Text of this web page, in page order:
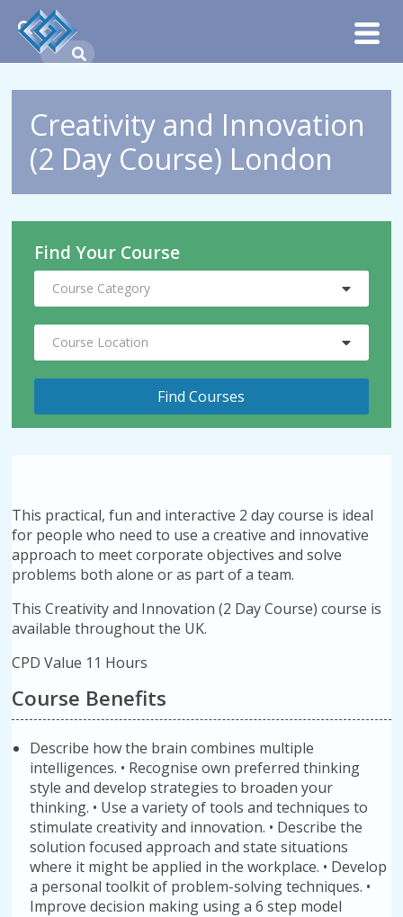
Creativity and Innovation
(2 Day Course) London
Find Your Course
Course Category
Course Location
This practical, fun and interactive 2 day course is ideal
for people who need to use a creative and innovative
approach to meet corporate objectives and solve
problems both alone or as part of a team.
This Creativity and Innovation (2 Day Course) course is
available throughout the UK.
CPD Value 11 Hours
Course Benefits
Describe how the brain combines multiple
intelligences. • Recognise own preferred thinking
style and develop strategies to broaden your
thinking. • Use a variety of tools and techniques to
stimulate creativity and innovation. • Describe the
solution focused approach and state situations
where it might be applied in the workplace. • Develop
a personal toolkit of problem-solving techniques. •
Improve decision making using a 6 step model